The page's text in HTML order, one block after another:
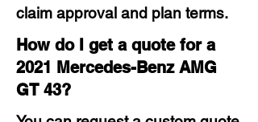
claim approval and plan terms.
How do I get a quote for a
2021 Mercedes-Benz AMG
GT 43?